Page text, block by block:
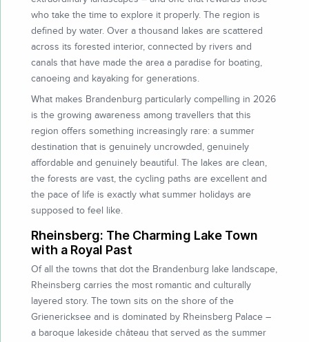
who take the time to explore it properly. The region is
defined by water. Over a thousand lakes are scattered
across its forested interior, connected by rivers and
canals that have made the area a paradise for boating,
canoeing and kayaking for generations.
What makes Brandenburg particularly compelling in 2026
is the growing awareness among travellers that this
region offers something increasingly rare: a summer
destination that is genuinely uncrowded, genuinely
affordable and genuinely beautiful. The lakes are clean,
the forests are vast, the cycling paths are excellent and
the pace of life is exactly what summer holidays are
supposed to feel like.
Rheinsberg: The Charming Lake Town
with a Royal Past
Of all the towns that dot the Brandenburg lake landscape,
Rheinsberg carries the most romantic and culturally
layered story. The town sits on the shore of the
Grienericksee and is dominated by Rheinsberg Palace –
a baroque lakeside château that served as the summer